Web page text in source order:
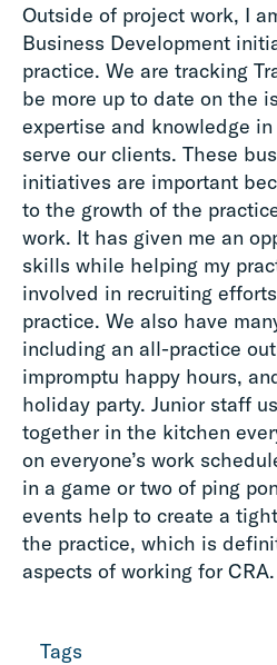
Outside of project work, I
Business Development
practice. We are tracking
be more up to date on the
expertise and knowledge
serve our clients. These
initiatives are important
to the growth of the
work. It has given me an
skills while helping my
involved in recruiting
practice. We also have
including an all-practice
impromptu happy hours,
holiday party. Junior staff
together in the kitchen
on everyone’s work
in a game or two of ping
events help to create a
the practice, which is
aspects of working for CRA.
Tags